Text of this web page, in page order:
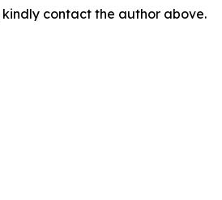
contact the author above.